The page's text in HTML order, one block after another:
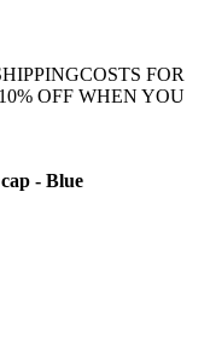
FOR
OFF WHEN YOU
- Blue